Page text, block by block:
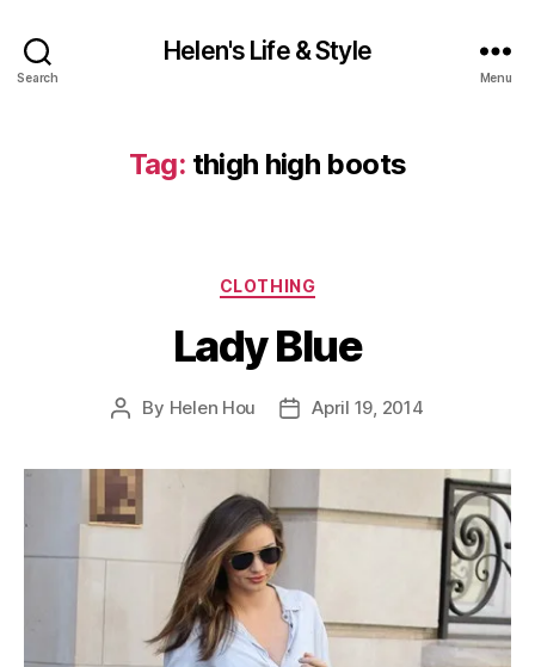
Search
Helen's Life & Style
Menu
Tag: thigh high boots
Categories
CLOTHING
Lady Blue
Post
By Helen Hou
PostApril 19, 2014